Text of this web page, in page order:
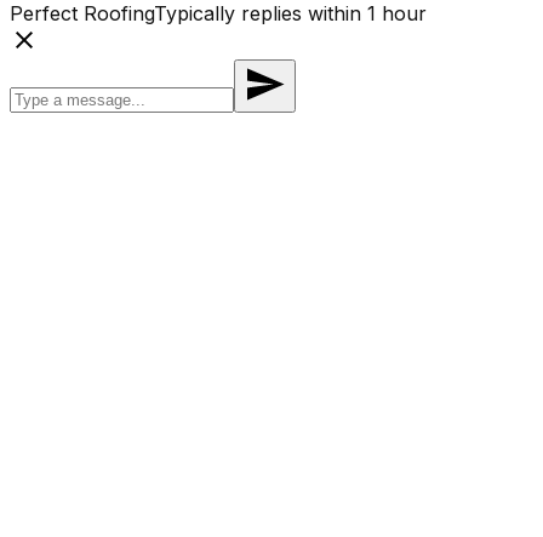
Perfect RoofingTypically replies within 1 hour